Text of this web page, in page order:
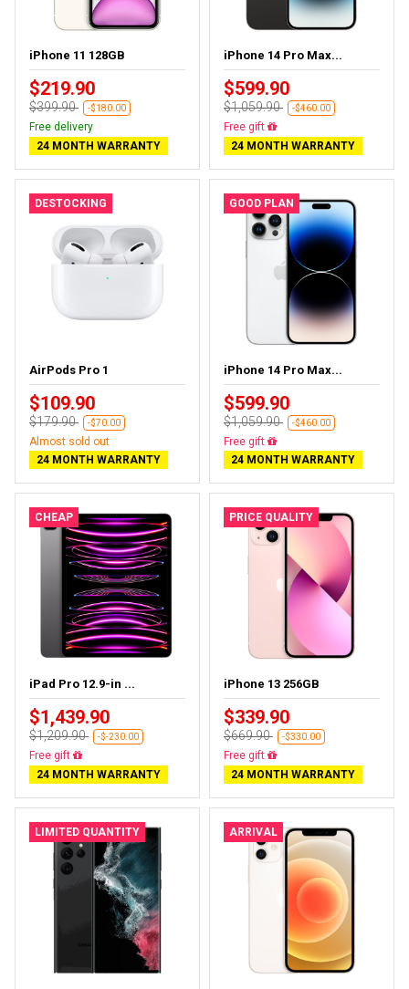
iPhone 11 128GB
$219.90
$399.90 -$180.00
Free delivery
24 MONTH WARRANTY
iPhone 14 Pro Max...
$599.90
$1,059.90 -$460.00
Free delivery
24 MONTH WARRANTY
DESTOCKING
AirPods Pro 1
$109.90
$179.90 -$70.00
Almost sold out
24 MONTH WARRANTY
GOOD PLAN
iPhone 14 Pro Max...
$599.90
$1,059.90 -$460.00
Free delivery
24 MONTH WARRANTY
CHEAP
iPad Pro 12.9-in ...
$1,439.90
$1,209.90 -$-230.00
Almost sold out
24 MONTH WARRANTY
PRICE QUALITY
iPhone 13 256GB
$339.90
$669.90 -$330.00
Free delivery
24 MONTH WARRANTY
LIMITED QUANTITY ARRIVAL